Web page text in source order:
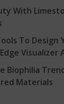
With
To Design
Visualizer
Biophilia
Materials